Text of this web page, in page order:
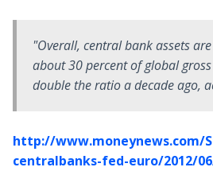
"Overall, central bank assets
about 30 percent of global
double the ratio a decade ago,
http://www.moneynews.com/
centralbanks-fed-euro/2012/